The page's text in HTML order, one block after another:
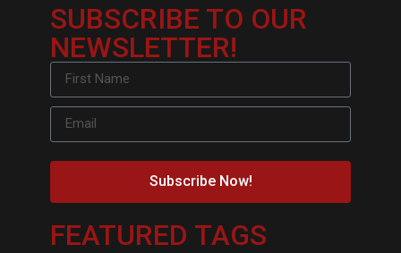
SUBSCRIBE TO OUR
NEWSLETTER!
Subscribe Now!
FEATURED TAGS